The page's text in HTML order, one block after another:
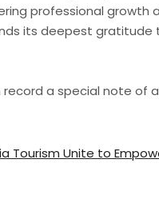
professional growth
its deepest gratitude
record a special note
Tourism Unite to